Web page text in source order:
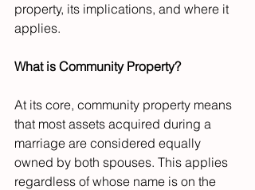
property, its implications, and where it
applies.
What is Community Property?
At its core, community property means
that most assets acquired during a
marriage are considered equally
owned by both spouses. This applies
regardless of whose name is on the